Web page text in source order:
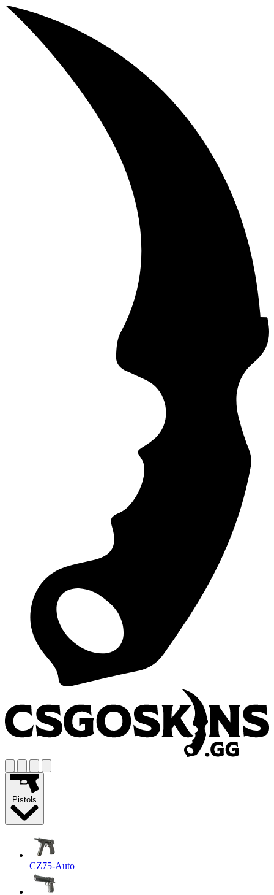
Pistols
CZ75-Auto